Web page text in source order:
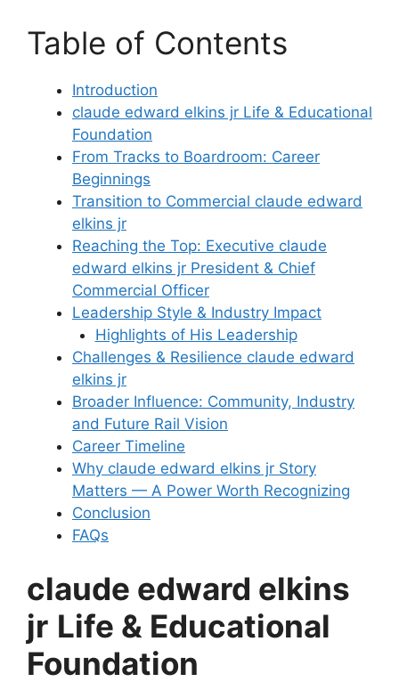
Table of Contents
Introduction
claude edward elkins jr Life & Educational
Foundation
From Tracks to Boardroom: Career
Beginnings
Transition to Commercial claude edward
elkins jr
Reaching the Top: Executive claude
edward elkins jr President & Chief
Commercial Officer
Leadership Style & Industry Impact
Highlights of His Leadership
Challenges & Resilience claude edward
elkins jr
Broader Influence: Community, Industry
and Future Rail Vision
Career Timeline
Why claude edward elkins jr Story
Matters — A Power Worth Recognizing
Conclusion
FAQs
claude edward elkins
jr Life & Educational
Foundation